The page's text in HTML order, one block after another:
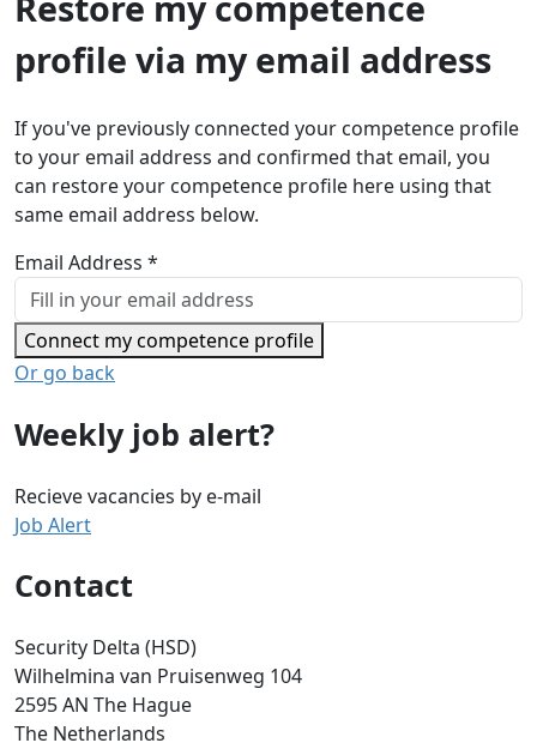
profile via my email address
If you've previously connected your competence profile
to your email address and confirmed that email, you
can restore your competence profile here using that
same email address below.
Email Address *
Connect my competence profile
Or go back
Weekly job alert?
Recieve vacancies by e-mail
Job Alert
Contact
Security Delta (HSD)
Wilhelmina van Pruisenweg 104
2595 AN The Hague
The Netherlands